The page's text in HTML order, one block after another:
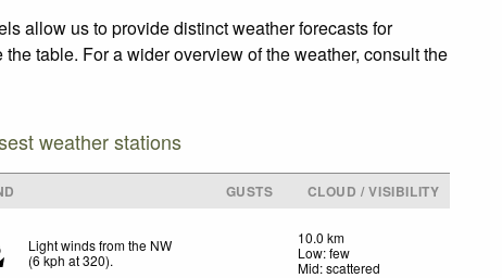
allow us to provide distinct weather forecasts for
table. For a wider overview of the weather, consult the
weather stations
GUSTS
CLOUD / VISIBILITY
Light winds from the NW
(6kph at 320).
10.0 km
Low: few
Mid: scattered